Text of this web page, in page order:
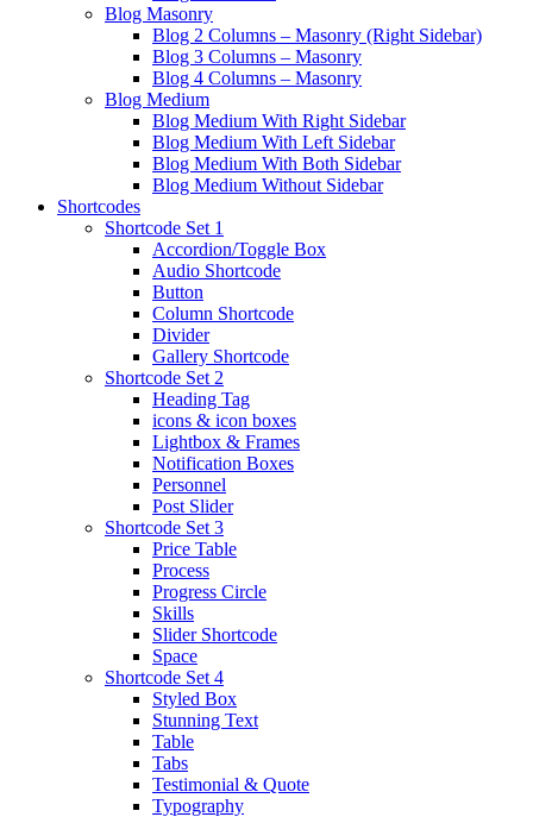
Blog Masonry
Blog 2 Columns – Masonry (Right Sidebar)
Blog 3 Columns – Masonry
Blog 4 Columns – Masonry
Blog Medium
Blog Medium With Right Sidebar
Blog Medium With Left Sidebar
Blog Medium With Both Sidebar
Blog Medium Without Sidebar
Shortcodes
Shortcode Set 1
Accordion/Toggle Box
Audio Shortcode
Button
Column Shortcode
Divider
Gallery Shortcode
Shortcode Set 2
Heading Tag
icons & icon boxes
Lightbox & Frames
Notification Boxes
Personnel
Post Slider
Shortcode Set 3
Price Table
Process
Progress Circle
Skills
Slider Shortcode
Space
Shortcode Set 4
Styled Box
Stunning Text
Table
Tabs
Testimonial & Quote
Typography